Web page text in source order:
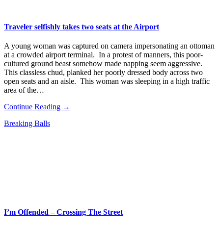
Traveler selfishly takes two seats at the Airport
A young woman was captured on camera impersonating an ottoman
at a crowded airport terminal. In a protest of manners, this poor-
cultured ground beast somehow made napping seem aggressive.
This classless chud, planked her poorly dressed body across two
open seats and an aisle. This woman was sleeping in a high traffic
area of the…
Continue Reading →
Breaking Balls
I’m Offended – Crossing The Street